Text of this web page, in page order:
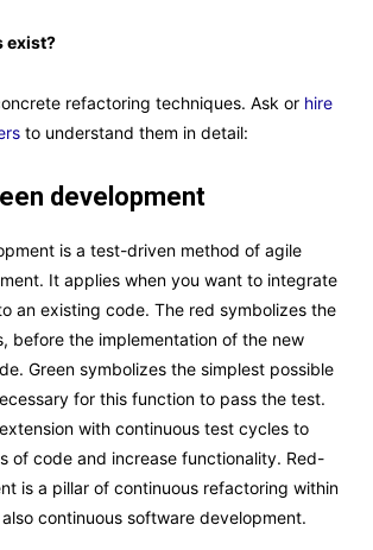
exist?
refactoring techniques. Ask or hire
to understand them in detail:
development
is a test-driven method of agile
It applies when you want to integrate
an existing code. The red symbolizes the
before the implementation of the new
Green symbolizes the simplest possible
for this function to pass the test.
with continuous test cycles to
of code and increase functionality. Red-
is a pillar of continuous refactoring within
continuous software development.